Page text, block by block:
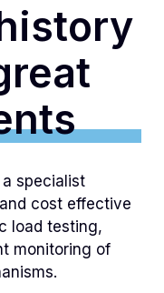
specialist
cost effective
load testing,
monitoring of